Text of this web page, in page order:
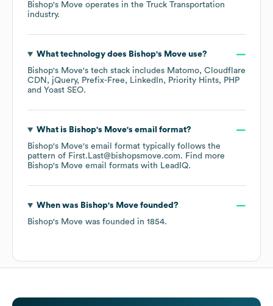
Bishop's Move operates in the Truck Transportation
industry.
What technology does Bishop's Moveuse?
Bishop's Move's tech stack includes Matomo Cloudflare
CDN
jQuery Prefix-Free LinkedIn Priority Hints
PHP
Yoast SEO.
What is Bishop's Move's email format?
Bishop's Move's email format typically follows the
pattern of First.Last@bishopsmove.com. Find more
Bishop's Move email formats with LeadIQ.
When was Bishop's Movefounded?
Bishop's Move was founded in 1854.